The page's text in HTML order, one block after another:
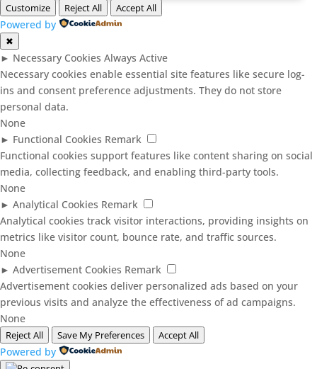
Customize Reject All Accept All
Powered by
✖
► Necessary Cookies Always Active
Necessary cookies enable essential site features like secure log-
ins and consent preference adjustments. They do not store
personal data.
None
► Functional Cookies Remark
Functional cookies support features like content sharing on social
media, collecting feedback, and enabling third-party tools.
None
► Analytical Cookies Remark
Analytical cookies track visitor interactions, providing insights on
metrics like visitor count, bounce rate, and traffic sources.
None
► Advertisement Cookies Remark
Advertisement cookies deliver personalized ads based on your
previous visits and analyze the effectiveness of ad campaigns.
None
Reject All Save My Preferences Accept All
Powered by